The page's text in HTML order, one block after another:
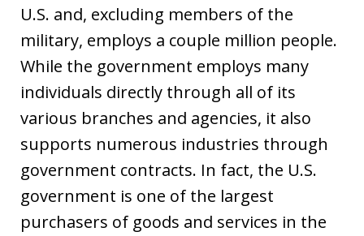
U.S. and, excluding members of the
military, employs a couple million people.
While the government employs many
individuals directly through all of its
various branches and agencies, it also
supports numerous industries through
government contracts. In fact, the U.S.
government is one of the largest
purchasers of goods and services in the